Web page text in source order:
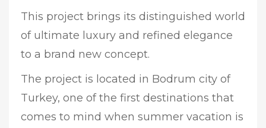
This project brings its distinguished world
of ultimate luxury and refined elegance
to a brand new concept.
The project is located in Bodrum city of
Turkey, one of the first destinations that
comes to mind when summer vacation is